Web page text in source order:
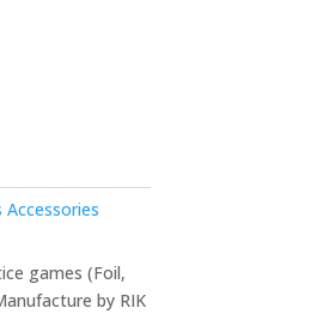
Accessories
games (Foil,
by RIK